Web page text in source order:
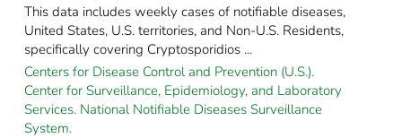
This data includes weekly cases of notifiable diseases,
United States, U.S. territories, and Non-U.S. Residents,
specifically covering Cryptosporidios ...
Centers for Disease Control and Prevention (U.S.).
Center for Surveillance, Epidemiology, and Laboratory
Services. National Notifiable Diseases Surveillance
System.